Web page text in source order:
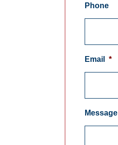
Phone
Email *
Message